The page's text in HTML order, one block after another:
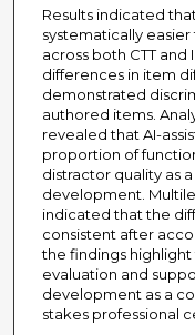
Results indicated
systematically
across both CTT
differences in item
demonstrated
authored items.
revealed that AI-
proportion of
distractor quality as
development.
indicated that the
consistent after
the findings
evaluation and
development as a
stakes professional